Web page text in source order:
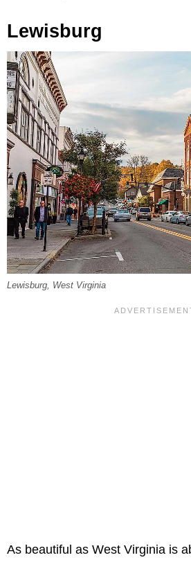
Lewisburg
Lewisburg, West Virginia
As beautiful as West Virginia is